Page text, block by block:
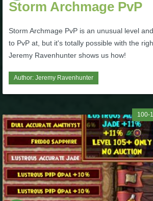
Storm Archmage PvP
Storm Archmage PvP is an unusual level
to PvP at, but it's totally possible with the
Jeremy Ravenhunter shows us how!
Author: Jeremy Ravenhunter
100-